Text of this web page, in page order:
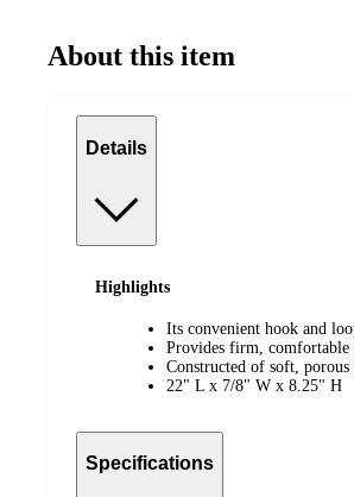
About this item
Details
Highlights
Its convenient hook and
Provides firm,
Constructed of soft,
22" L x 7/8" W x 8.25" H
Specifications